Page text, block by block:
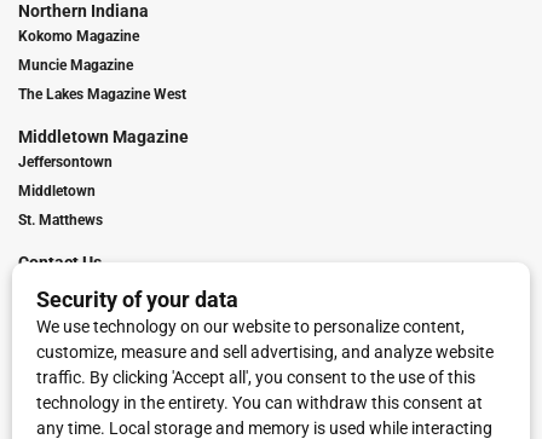
Northern Indiana
Kokomo Magazine
Muncie Magazine
The Lakes Magazine West
Middletown Magazine
Jeffersontown
Middletown
St. Matthews
Contact Us
Digital Marketing
Franchise Info
Request Media Kit
Townies Top Local Award